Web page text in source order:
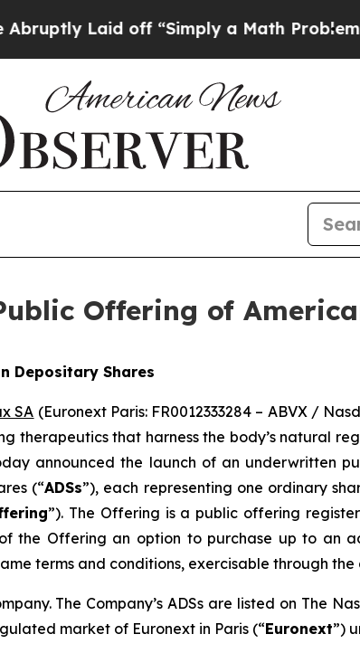
off “Simply a Math ProblemDr. Abdul
Offering of
Depositary Shares
SA (Euronext Paris: FR0012333284 – ABVX /
therapeutics that harness the body’s natural
announced the launch of an underwritten
(“ADSs”), each representing one ordinary
”). The Offering is a public offering
the Offering an option to purchase up to an
terms and conditions, exercisable through
The Company’s ADSs are listed on The
market of Euronext in Paris (“Euronext”)